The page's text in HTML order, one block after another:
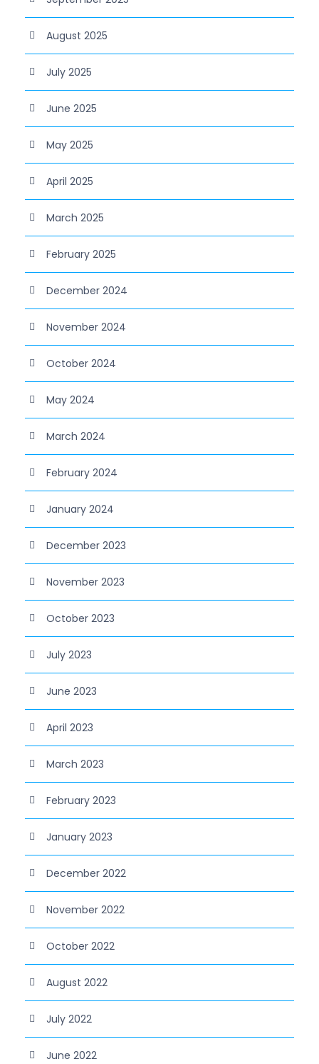
August 2025
July 2025
June 2025
May 2025
April 2025
March 2025
February 2025
December 2024
November 2024
October 2024
May 2024
March 2024
February 2024
January 2024
December 2023
November 2023
October 2023
July 2023
June 2023
April 2023
March 2023
February 2023
January 2023
December 2022
November 2022
October 2022
August 2022
July 2022
June 2022